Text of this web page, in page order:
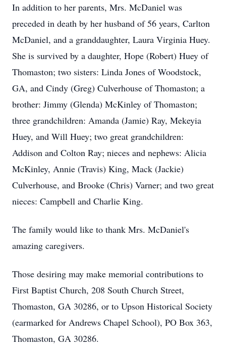
In addition to her parents, Mrs. McDaniel was
preceded in death by her husband of 56 years, Carlton
McDaniel, and a granddaughter, Laura Virginia Huey.
She is survived by a daughter, Hope (Robert) Huey of
Thomaston; two sisters: Linda Jones of Woodstock,
GA, and Cindy (Greg) Culverhouse of Thomaston; a
brother: Jimmy (Glenda) McKinley of Thomaston;
three grandchildren: Amanda (Jamie) Ray, Mekeyia
Huey, and Will Huey; two great grandchildren:
Addison and Colton Ray; nieces and nephews: Alicia
McKinley, Annie (Travis) King, Mack (Jackie)
Culverhouse, and Brooke (Chris) Varner; and two great
nieces: Campbell and Charlie King.
The family would like to thank Mrs. McDaniel's
amazing caregivers.
Those desiring may make memorial contributions to
First Baptist Church, 208 South Church Street,
Thomaston, GA 30286, or to Upson Historical Society
(earmarked for Andrews Chapel School), PO Box 363,
Thomaston, GA 30286.